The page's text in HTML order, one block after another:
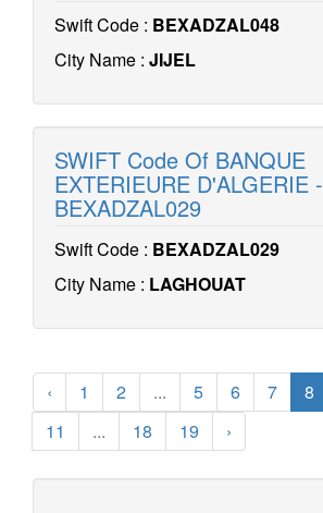
Swift Code : BEXADZAL048
City Name : JIJEL
SWIFT Code Of BANQUE
EXTERIEURE D'ALGERIE -
BEXADZAL029
Swift Code : BEXADZAL029
City Name : LAGHOUAT
‹ 1 2 ... 5 6 7 8
11
... 18 19 ›